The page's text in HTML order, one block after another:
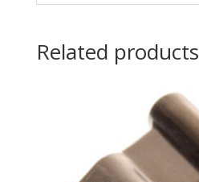
Related products